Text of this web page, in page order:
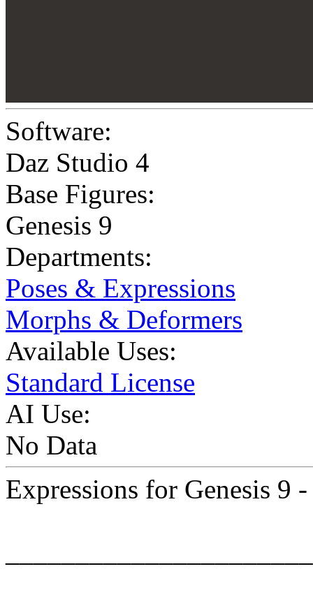
Software:
Daz Studio 4
Base Figures:
Genesis 9
Departments:
Poses & Expressions
Morphs & Deformers
Available Uses:
Standard License
AI Use:
No Data
Expressions for Genesis 9